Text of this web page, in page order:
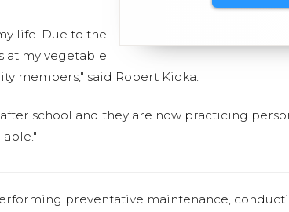
life. Due to the
at my vegetable
members," said Robert Kioka.
school and they are now practicing
preventative maintenance,